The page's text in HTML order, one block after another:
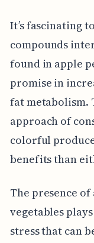
It’s fascinating
compounds
found in apple
promise in
fat metabolism.
approach of
colorful
benefits than
The presence
vegetables
stress that can